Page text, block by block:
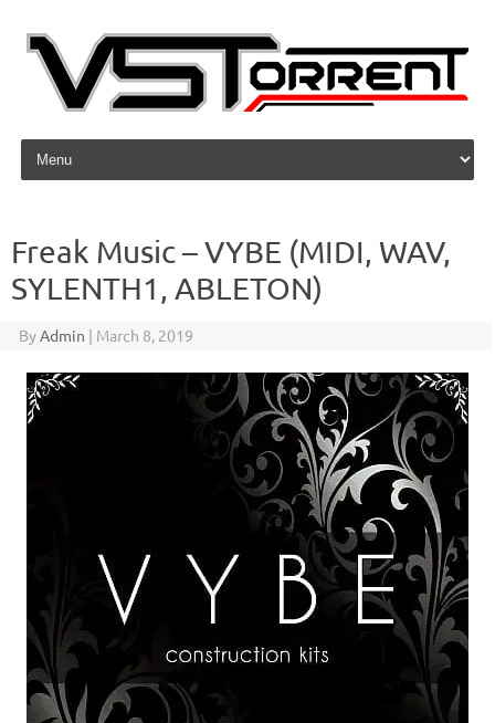
Skip to content
Freak Music – VYBE (MIDI, WAV,
SYLENTH1, ABLETON)
ByAdmin | March 8, 2019